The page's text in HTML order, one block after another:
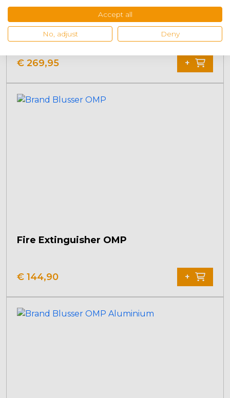
OMP fire extinguisher system
€ 269,95 +
Fire Extinguisher OMP
€ 144,90 +
Accept all
No, adjust Deny